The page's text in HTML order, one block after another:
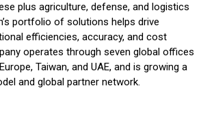
plus agriculture, defense, and logistics
portfolio of solutions helps drive
efficiencies, accuracy, and cost
operates through seven global offices
Taiwan, and UAE, and is growing a
and global partner network.